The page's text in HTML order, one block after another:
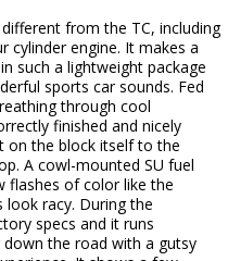
from the TC, including
cylinder engine. It makes a
such a lightweight package
sports car sounds. Fed
through cool
finished and nicely
on the block itself to the
A cowl-mounted SU fuel
flashes of color like the
racy. During the
specs and it runs
the road with a gutsy